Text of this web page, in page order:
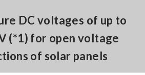
DC voltages of up to
(*1) for open voltage
of solar panels